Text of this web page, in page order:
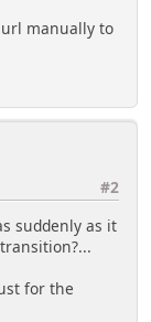
manually to
#2
suddenly as it
for the